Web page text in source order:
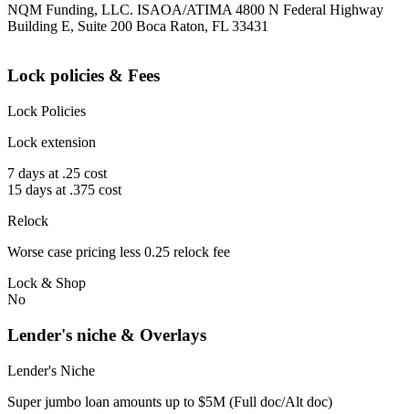
NQM Funding, LLC. ISAOA/ATIMA 4800 N Federal Highway
Building E, Suite 200 Boca Raton, FL 33431
Lock policies & Fees
Lock Policies
Lock extension
7 days at .25 cost
15 days at .375 cost
Relock
Worse case pricing less 0.25 relock fee
Lock & Shop
No
Lender's niche & Overlays
Lender's Niche
Super jumbo loan amounts up to $5M (Full doc/Alt doc)